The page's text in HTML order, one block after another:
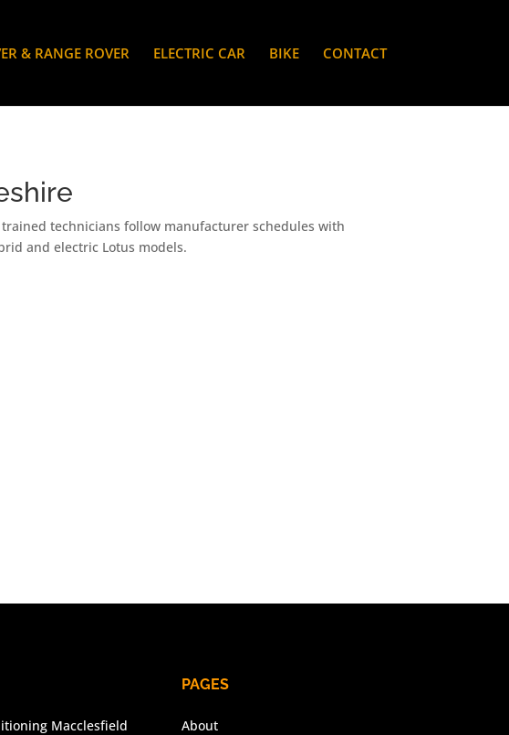
& RANGE ROVER ELECTRIC CAR BIKE CONTACT
technicians follow manufacturer schedules with
and electric Lotus models.
Macclesfield
PAGES
About